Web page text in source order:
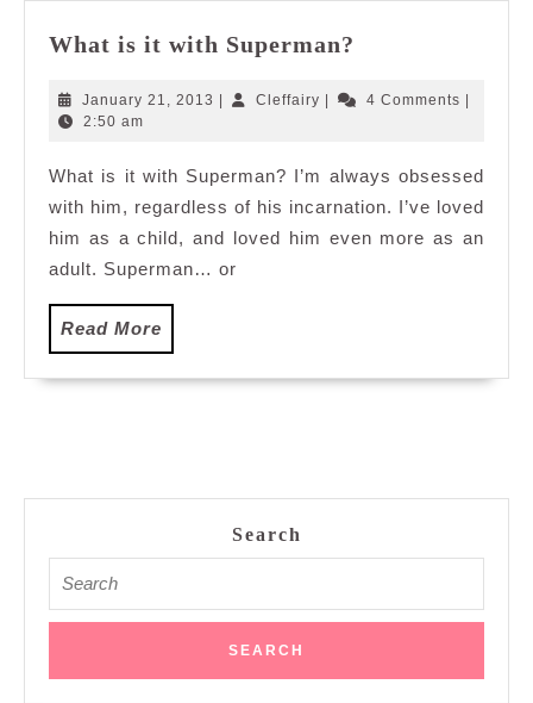
What is it with Superman?
it
January 21, 2013 JanuaryCleffairy Cleffairy4 Comments
2:50 am
What is it with Superman? I’m always obsessed
with him, regardless of his incarnation. I’ve loved
him as a child, and loved him even more as an
adult. Superman… or
Read More
More
Search
for: